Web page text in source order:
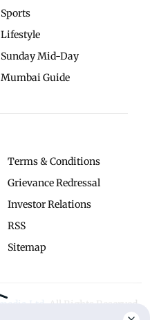
Sports
Lifestyle
Sunday Mid-Day
Mumbai Guide
Terms & Conditions
Grievance Redressal
Investor Relations
RSS
Sitemap